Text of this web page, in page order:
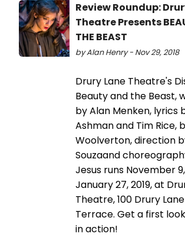
Review Roundup:
Theatre Presents
THE BEAST
by Alan Henry - Nov 29, 2018
Drury Lane Theatre's
Beauty and the Beast,
by Alan Menken, lyrics
Ashman and Tim Rice,
Woolverton, direction
Souzaand
Jesus runs November
January 27, 2019, at
Theatre, 100 Drury
Terrace. Get a first
in action!